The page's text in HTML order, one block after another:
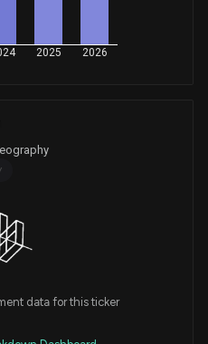
2025 2026
data for this ticker